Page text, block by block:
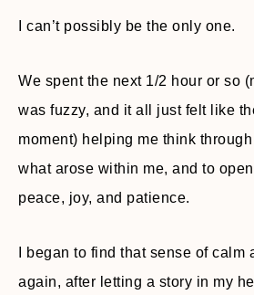
I can’t possibly be the only one.
We spent the next 1/2 hour or so
was fuzzy, and it all just felt like
moment) helping me think
what arose within me, and to
peace, joy, and patience.
I began to find that sense of calm
again, after letting a story in my